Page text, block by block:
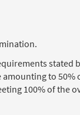
stated
to
100% of the